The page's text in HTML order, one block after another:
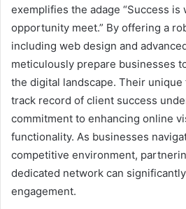
exemplifies the adage “Success is
opportunity meet.” By offering a
including web design and
meticulously prepare businesses
the digital landscape. Their
track record of client success
commitment to enhancing online
functionality. As businesses
competitive environment,
dedicated network can
engagement.